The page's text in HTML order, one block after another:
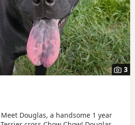
3
Douglas, a handsome 1 year